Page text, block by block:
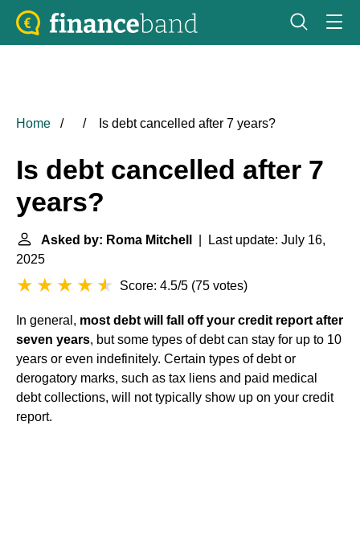
Home Is debt cancelled after 7 years?
Is debt cancelled after 7
years?
Asked by: Roma Mitchell
| Last update: July 16,
2025
Score: 4.5/5 (75 votes)
In general, most debt will fall off your credit report after
seven years, but some types of debt can stay for up to 10
years or even indefinitely. Certain types of debt or
derogatory marks, such as tax liens and paid medical
debt collections, will not typically show up on your credit
report.